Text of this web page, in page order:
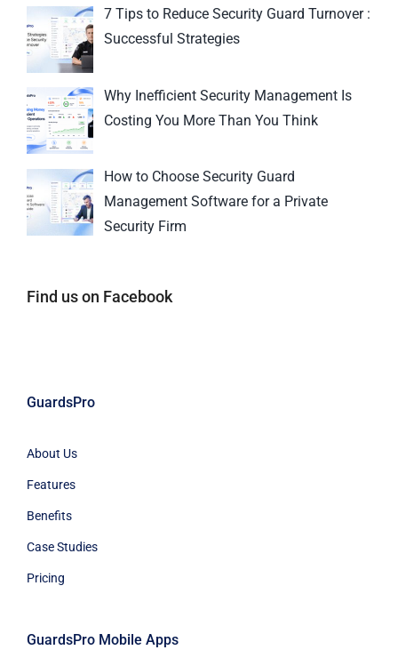
7 Tips to Reduce Security Guard Turnover :
Successful Strategies
Why Inefficient Security Management Is
Costing You More Than You Think
How to Choose Security Guard
Management Software for a Private
Security Firm
Find us on Facebook
GuardsPro
About Us
Features
Benefits
Case Studies
Pricing
GuardsPro Mobile Apps